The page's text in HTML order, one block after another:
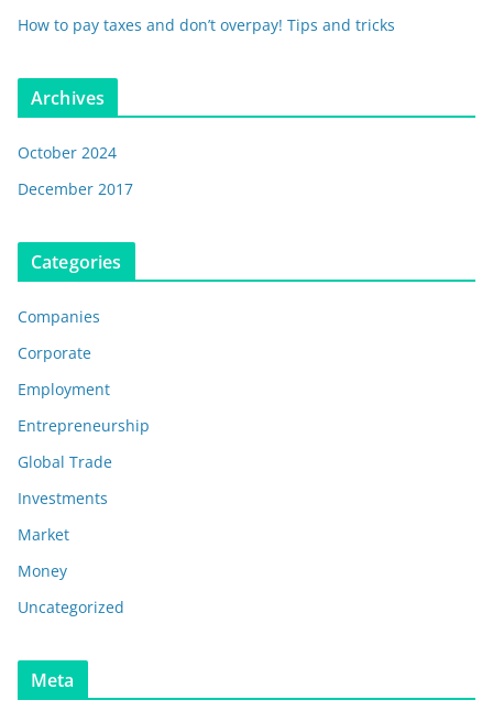
How to pay taxes and don’t overpay! Tips and tricks
Archives
October 2024
December 2017
Categories
Companies
Corporate
Employment
Entrepreneurship
Global Trade
Investments
Market
Money
Uncategorized
Meta